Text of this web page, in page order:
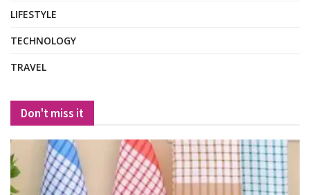
LIFESTYLE
TECHNOLOGY
TRAVEL
Don't miss it